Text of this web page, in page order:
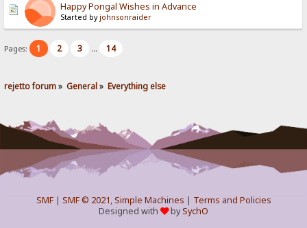
Happy Pongal Wishes in Advance
Started by johnsonraider
Pages: 1 2 3 ... 14
rejetto forum» General» Everything else
SMF| SMF © 2021,Simple Machines | Terms and Policies
Designed with
bySychO